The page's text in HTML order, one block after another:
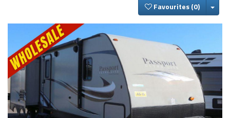
Favourites